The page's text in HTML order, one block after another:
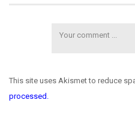
This site uses Akismet to reduce
processed.